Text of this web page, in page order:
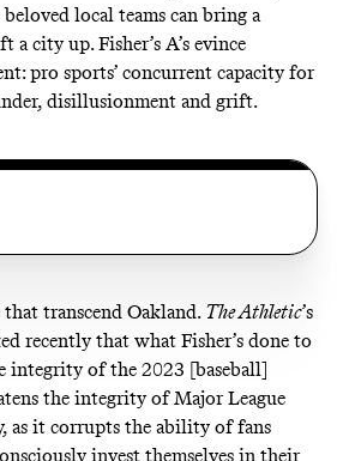
local teams can bring a
city up. Fisher’s A’s evince
pro sports’ concurrent capacity for
disillusionment and grift.
transcend Oakland. The Athletic’s
recentlythat what Fisher’s done to
integrity of the 2023 [baseball]
the integrity of Major League
as it corrupts the ability of fans
invest themselves in their